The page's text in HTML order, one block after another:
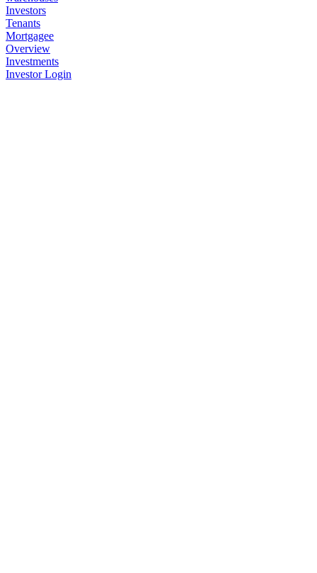
Investors
Tenants
Mortgagee
Overview
Investments
Investor Login